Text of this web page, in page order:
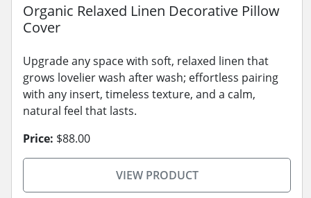
Organic Relaxed Linen Decorative Pillow
Cover
Upgrade any space with soft, relaxed linen that
grows lovelier wash after wash; effortless pairing
with any insert, timeless texture, and a calm,
natural feel that lasts.
Price: $88.00
VIEW PRODUCT